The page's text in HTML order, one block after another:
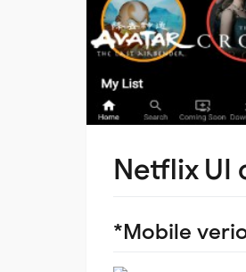
Netflix UI
*Mobile